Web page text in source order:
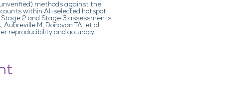
methods against the
within AI-selected hotspot
2 and Stage 3 assessments
M, Donovan TA, et al.
reproducibility and accuracy.